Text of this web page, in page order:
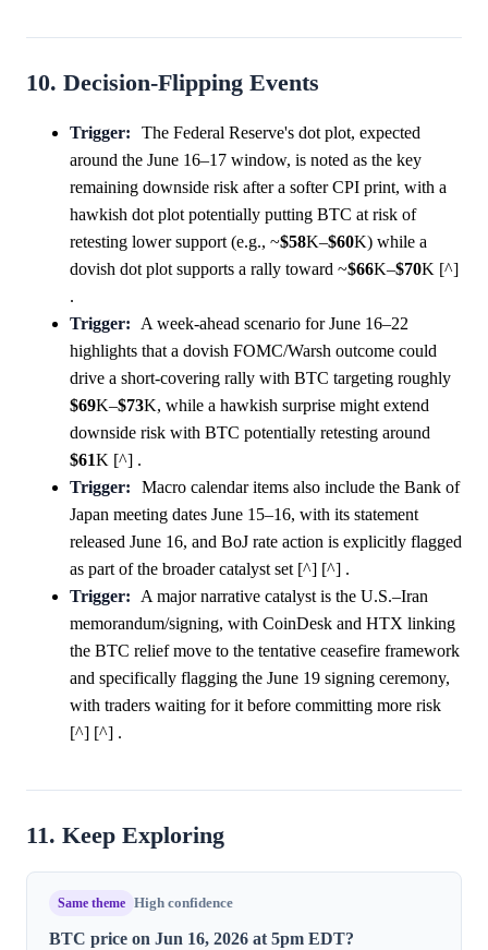
10. Decision-Flipping Events
Trigger:
The Federal Reserve's dot plot, expected
around the June 16–17 window, is noted as the key
remaining downside risk after a softer CPI print, with a
hawkish dot plot potentially putting BTC at risk of
retesting lower support (e.g., ~$58K–$60K) while a
dovish dot plot supports a rally toward ~$66K–$70K [^]
.
Trigger:
A week-ahead scenario for June 16–22
highlights that a dovish FOMC/Warsh outcome could
drive a short-covering rally with BTC targeting roughly
$69K–$73K, while a hawkish surprise might extend
downside risk with BTC potentially retesting around
$61K [^] .
Trigger:
Macro calendar items also include the Bank of
Japan meeting dates June 15–16, with its statement
released June 16, and BoJ rate action is explicitly flagged
as part of the broader catalyst set [^] [^] .
Trigger:
A major narrative catalyst is the U.S.–Iran
memorandum/signing, with CoinDesk and HTX linking
the BTC relief move to the tentative ceasefire framework
and specifically flagging the June 19 signing ceremony,
with traders waiting for it before committing more risk
[^] [^] .
11. Keep Exploring
Same theme High confidence
BTC price on Jun 16, 2026 at 5pm EDT?